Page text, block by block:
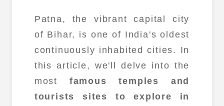
Patna, the vibrant capital city
of Bihar, is one of India's oldest
continuously inhabited cities. In
this article, we'll delve into the
most famous temples and
tourists sites to explore in